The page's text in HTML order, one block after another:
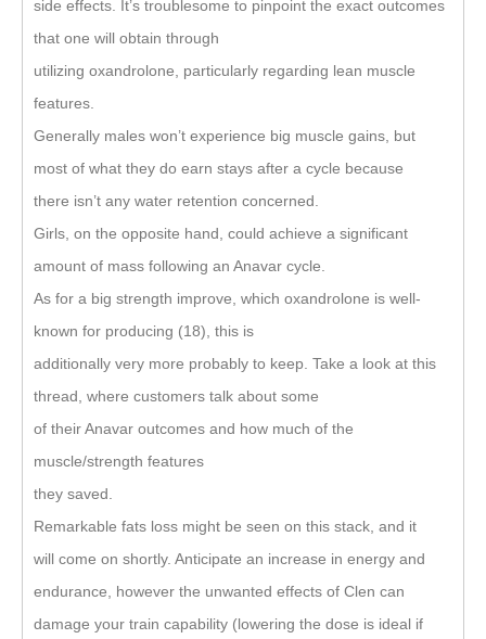
side effects. It’s troublesome to pinpoint the exact outcomes
that one will obtain through
utilizing oxandrolone, particularly regarding lean muscle
features.
Generally males won’t experience big muscle gains, but
most of what they do earn stays after a cycle because
there isn’t any water retention concerned.
Girls, on the opposite hand, could achieve a significant
amount of mass following an Anavar cycle.
As for a big strength improve, which oxandrolone is well-
known for producing (18), this is
additionally very more probably to keep. Take a look at this
thread, where customers talk about some
of their Anavar outcomes and how much of the
muscle/strength features
they saved.
Remarkable fats loss might be seen on this stack, and it
will come on shortly. Anticipate an increase in energy and
endurance, however the unwanted effects of Clen can
damage your train capability (lowering the dose is ideal if